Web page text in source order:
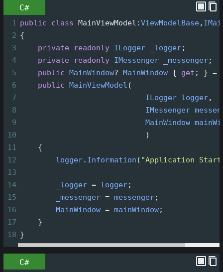
C#
1 public class MainViewModel :ViewModelBase,
2 {
3
private readonly ILogger _logger;
4
private readonly IMessenger _messenger;
5
public MainWindow? MainWindow { get ; } =
6
public MainViewModel (
7
ILogger logger,
8
IMessenger
9
MainWindow
10
                            )
11
    {
12
logger. Information ( "Application
13
14
_logger = logger;
15
_messenger = messenger;
16
MainWindow = mainWindow;
17
    }
18 }
C#